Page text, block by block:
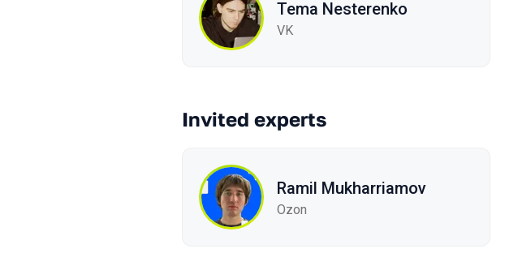
Tema Nesterenko
VK
Invited experts
Ramil Mukharriamov
Ozon